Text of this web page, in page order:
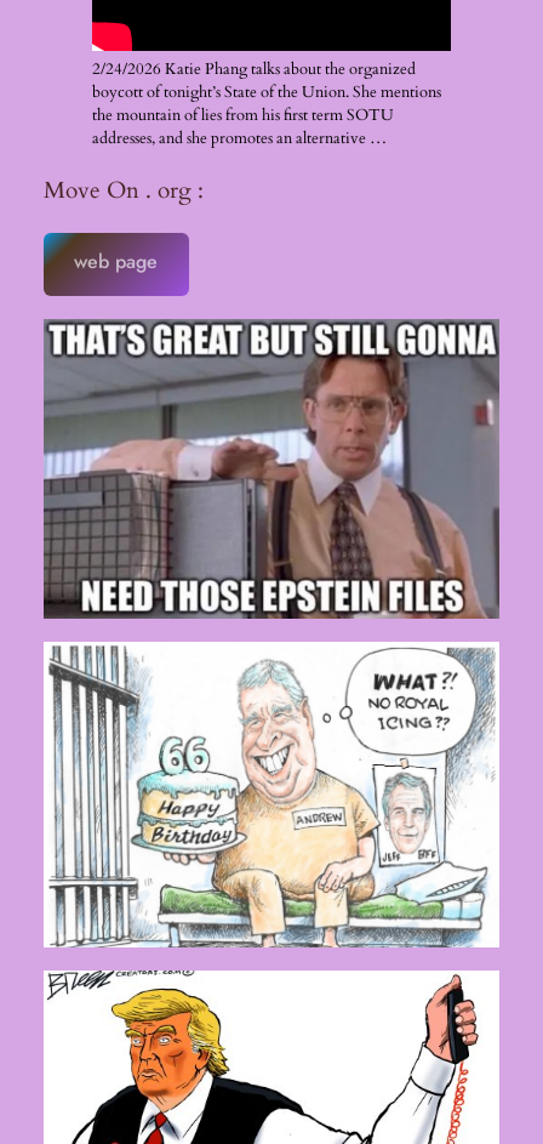
2/24/2026 Katie Phang talks about the organized
boycott of tonight’s State of the Union. She mentions
the mountain of lies from his first term SOTU
addresses, and she promotes an alternative …
Move On . org :
web page